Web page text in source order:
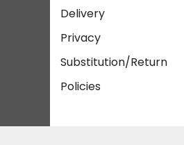
Delivery
Privacy
Substitution/Return
Policies